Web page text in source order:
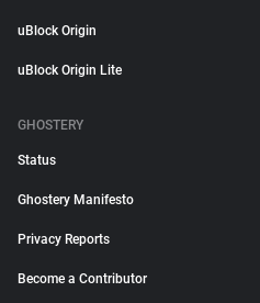
uBlock Origin
uBlock Origin Lite
GHOSTERY
Status
Ghostery Manifesto
Privacy Reports
Become a Contributor